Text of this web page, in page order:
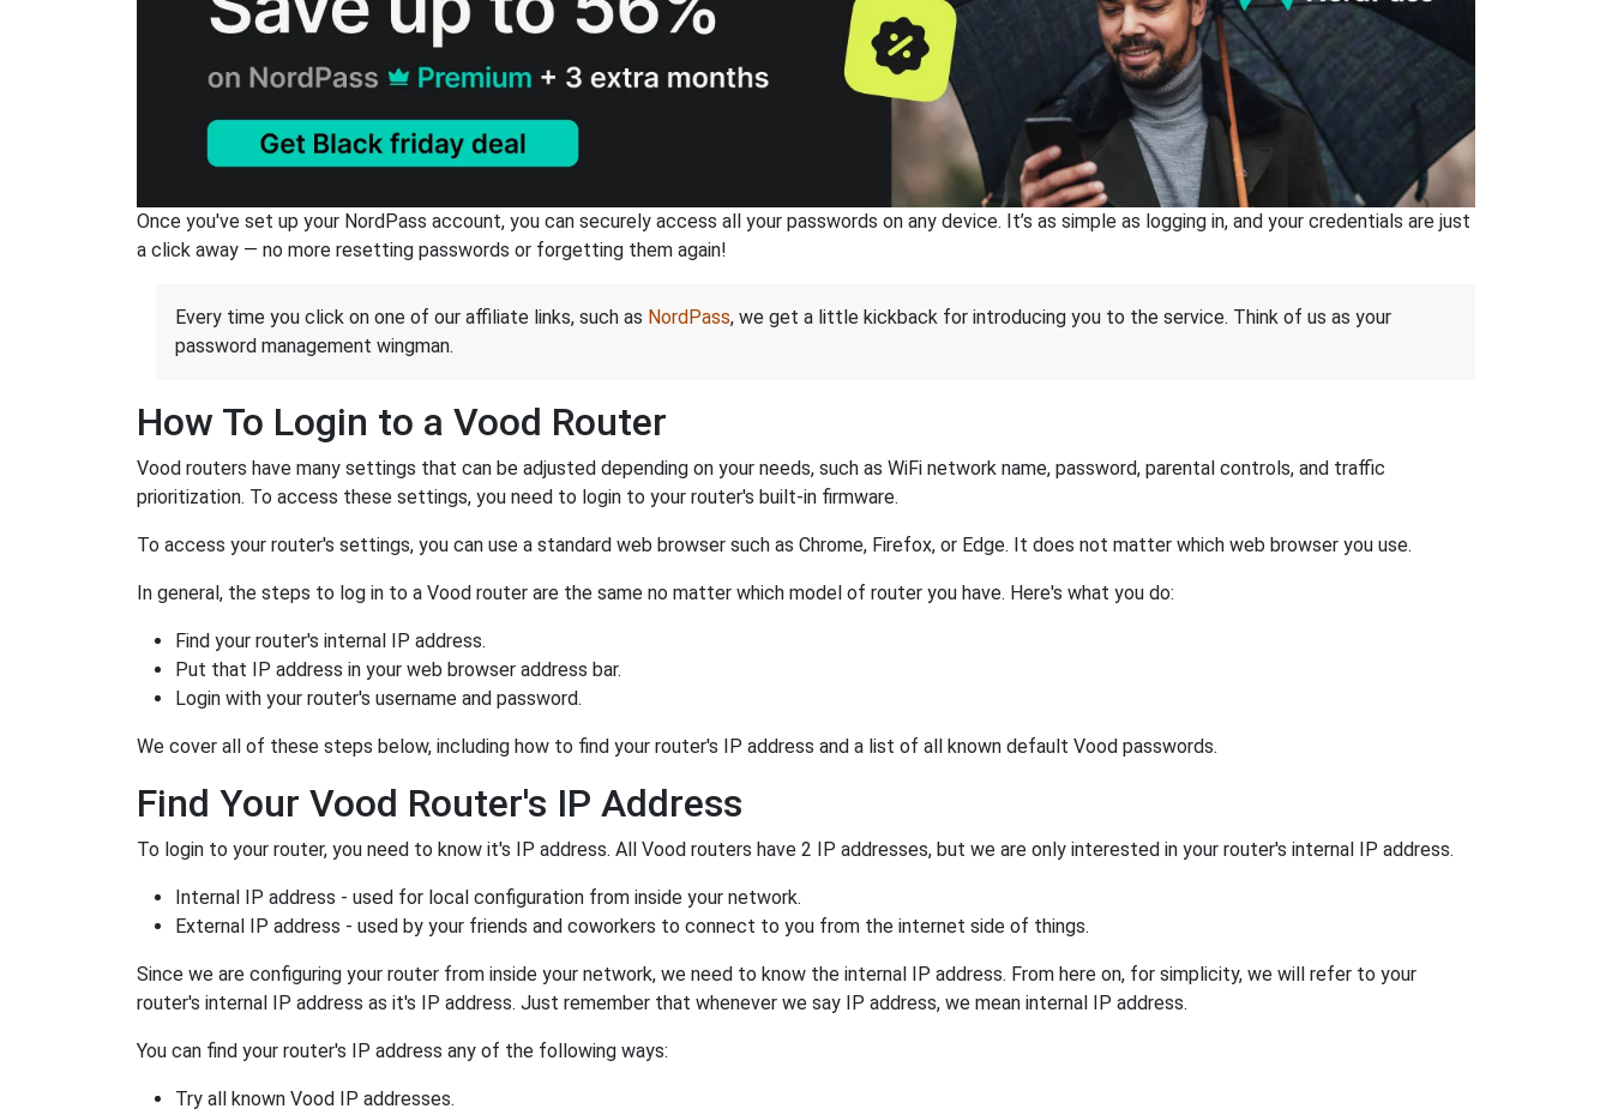
Once you've set up your NordPass account, you can securely access all your passwords on any device. It’s as simple as logging in, and your credentials are just
a click away — no more resetting passwords or forgetting them again!
Every time you click on one of our affiliate links, such as NordPass, we get a little kickback for introducing you to the service. Think of us as your
password management wingman.
How To Login to a Vood Router
Vood routers have many settings that can be adjusted depending on your needs, such as WiFi network name, password, parental controls, and traffic
prioritization. To access these settings, you need to login to your router's built-in firmware.
To access your router's settings, you can use a standard web browser such as Chrome, Firefox, or Edge. It does not matter which web browser you use.
In general, the steps to log in to a Vood router are the same no matter which model of router you have. Here's what you do:
Find your router's internal IP address.
Put that IP address in your web browser address bar.
Login with your router's username and password.
We cover all of these steps below, including how to find your router's IP address and a list of all known default Vood passwords.
Find Your Vood Router's IP Address
To login to your router, you need to know it's IP address. All Vood routers have 2 IP addresses, but we are only interested in your router's internal IP address.
Internal IP address - used for local configuration from inside your network.
External IP address - used by your friends and coworkers to connect to you from the internet side of things.
Since we are configuring your router from inside your network, we need to know the internal IP address. From here on, for simplicity, we will refer to your
router's internal IP address as it's IP address. Just remember that whenever we say IP address, we mean internal IP address.
You can find your router's IP address any of the following ways:
Try all known Vood IP addresses.